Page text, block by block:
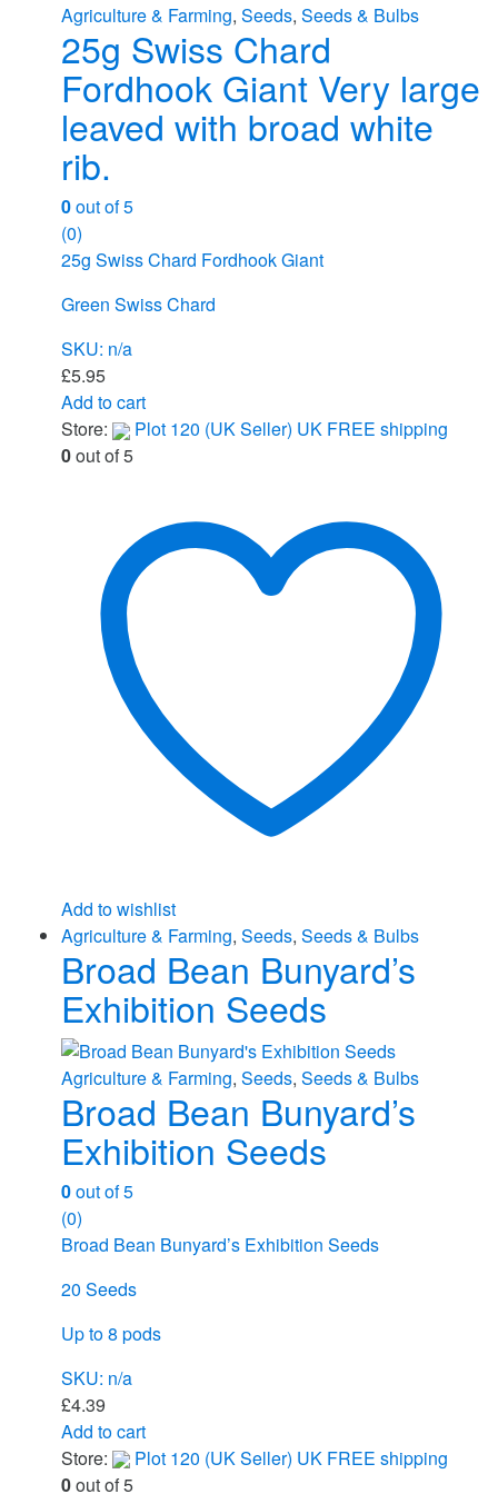
Agriculture & Farming, Seeds, Seeds & Bulbs
25g Swiss Chard
Fordhook Giant Very large
leaved with broad white
rib.
0out of 5
(0)
25g Swiss Chard Fordhook Giant
Green Swiss Chard
SKU: n/a
£5.95
Add to cart
Store:
Plot 120 (UK Seller) UK FREE shipping
0out of 5
Add to wishlist
Agriculture & Farming, Seeds, Seeds & Bulbs
Broad Bean Bunyard’s
Exhibition Seeds
Agriculture & Farming, Seeds, Seeds & Bulbs
Broad Bean Bunyard’s
Exhibition Seeds
0out of 5
(0)
Broad Bean Bunyard’s Exhibition Seeds
20 Seeds
Up to 8 pods
SKU: n/a
£4.39
Add to cart
Store:
Plot 120 (UK Seller) UK FREE shipping
0out of 5